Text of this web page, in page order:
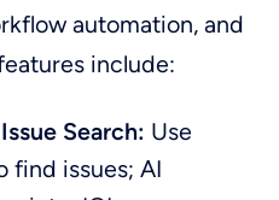
automation, and
include:
Search: Use
find issues; AI